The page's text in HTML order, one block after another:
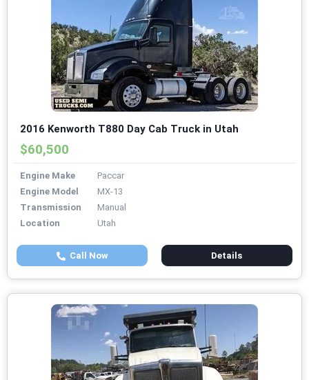
2016 Kenworth T880 Day Cab Truck in Utah
$60,500
Engine Make
Paccar
Engine Model
MX-13
Transmission
Manual
Location
Utah
Call Now Details